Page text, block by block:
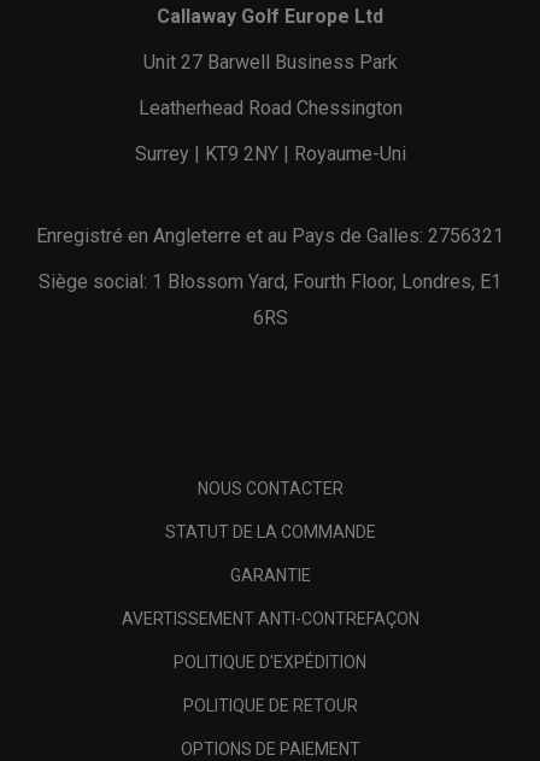
Callaway Golf Europe Ltd
Unit 27 Barwell Business Park
Leatherhead Road Chessington
Surrey | KT9 2NY | Royaume-Uni
Enregistré en Angleterre et au Pays de Galles: 2756321
Siège social: 1 Blossom Yard, Fourth Floor, Londres, E1
6RS
NOUS CONTACTER
STATUT DE LA COMMANDE
GARANTIE
AVERTISSEMENT ANTI-CONTREFAÇON
POLITIQUE D'EXPÉDITION
POLITIQUE DE RETOUR
OPTIONS DE PAIEMENT